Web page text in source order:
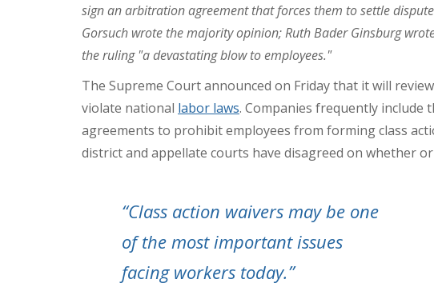
sign an arbitration agreement that forces them to settle
Gorsuch wrote the majority opinion; Ruth Bader Ginsburg
the ruling "a devastating blow to employees."
The Supreme Court announced on Friday that it will
violate national labor laws. Companies frequently include
agreements to prohibit employees from forming class
district and appellate courts have disagreed on whether
“Class action waivers may be one
of the most important issues
facing workers today.”